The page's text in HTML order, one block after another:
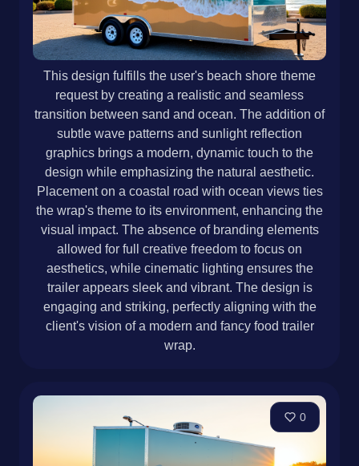
This design fulfills the user's beach shore theme
request by creating a realistic and seamless
transition between sand and ocean. The addition of
subtle wave patterns and sunlight reflection
graphics brings a modern, dynamic touch to the
design while emphasizing the natural aesthetic.
Placement on a coastal road with ocean views ties
the wrap's theme to its environment, enhancing the
visual impact. The absence of branding elements
allowed for full creative freedom to focus on
aesthetics, while cinematic lighting ensures the
trailer appears sleek and vibrant. The design is
engaging and striking, perfectly aligning with the
client's vision of a modern and fancy food trailer
wrap.
0